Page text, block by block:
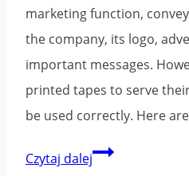
marketing function,
the company, its logo,
important messages.
printed tapes to serve
be used correctly. Here
Czytaj dalejPrinted